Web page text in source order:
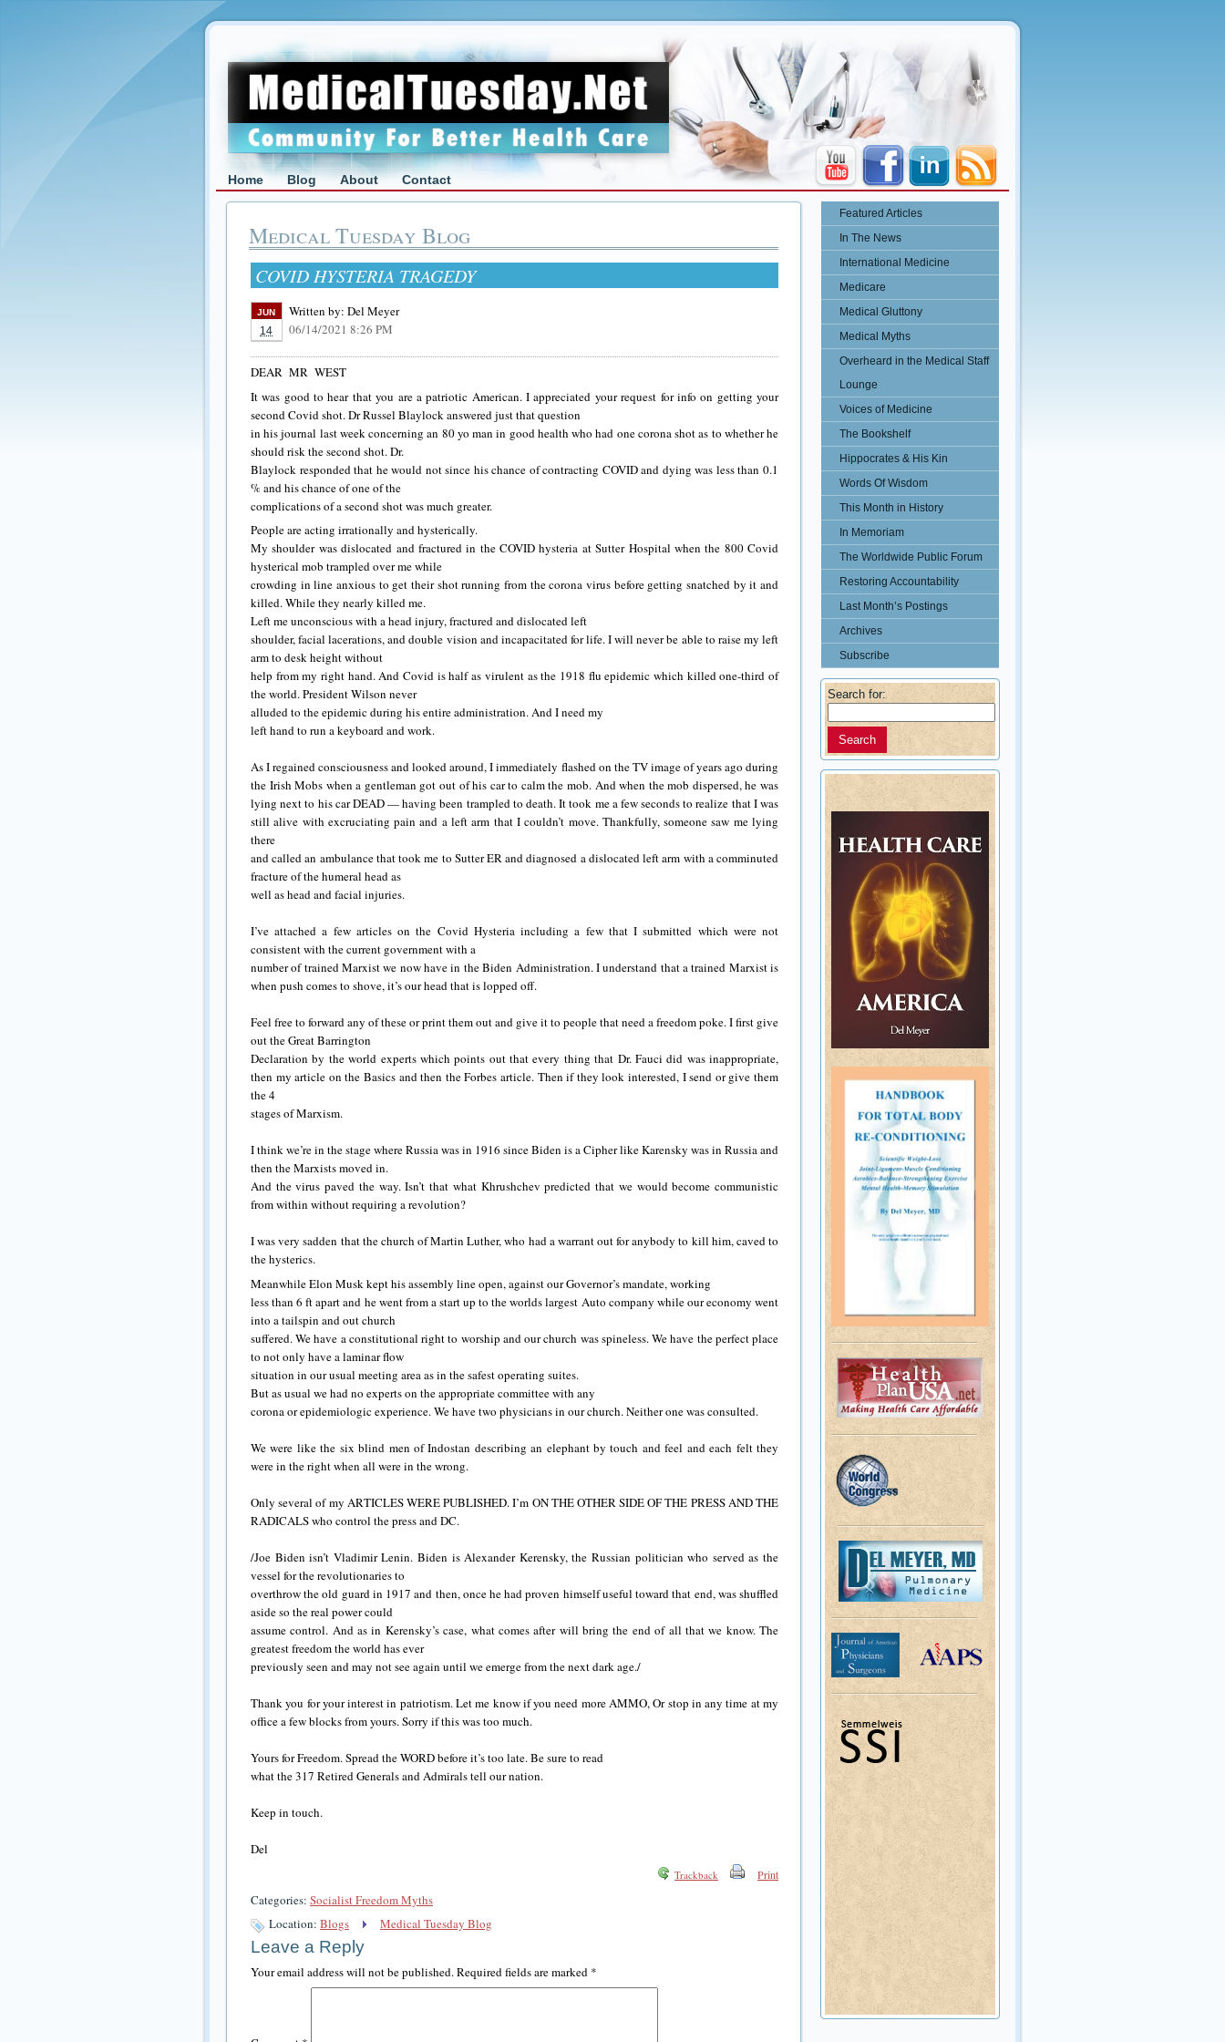
Home Blog About Contact
Medical Tuesday Blog
COVID HYSTERIA TRAGEDY
JUN
14
Written by: Del Meyer
06/14/2021 8:26 PM
DEAR MR WEST
It was good to hear that you are a patriotic American. I appreciated your request for info on getting your
second Covid shot. Dr Russel Blaylock answered just that question
in his journal last week concerning an 80 yo man in good health who had one corona shot as to whether he
should risk the second shot. Dr.
Blaylock responded that he would not since his chance of contracting COVID and dying was less than 0.1
% and his chance of one of the
complications of a second shot was much greater.
People are acting irrationally and hysterically.
My shoulder was dislocated and fractured in the COVID hysteria at Sutter Hospital when the 800 Covid
hysterical mob trampled over me while
crowding in line anxious to get their shot running from the corona virus before getting snatched by it and
killed. While they nearly killed me.
Left me unconscious with a head injury, fractured and dislocated left
shoulder, facial lacerations, and double vision and incapacitated for life. I will never be able to raise my left
arm to desk height without
help from my right hand. And Covid is half as virulent as the 1918 flu epidemic which killed one-third of
the world. President Wilson never
alluded to the epidemic during his entire administration. And I need my
left hand to run a keyboard and work.
As I regained consciousness and looked around, I immediately flashed on the TV image of years ago during
the Irish Mobs when a gentleman got out of his car to calm the mob. And when the mob dispersed, he was
lying next to his car DEAD — having been trampled to death. It took me a few seconds to realize that I was
still alive with excruciating pain and a left arm that I couldn’t move. Thankfully, someone saw me lying
there
and called an ambulance that took me to Sutter ER and diagnosed a dislocated left arm with a comminuted
fracture of the humeral head as
well as head and facial injuries.
I’ve attached a few articles on the Covid Hysteria including a few that I submitted which were not
consistent with the current government with a
number of trained Marxist we now have in the Biden Administration. I understand that a trained Marxist is
when push comes to shove, it’s our head that is lopped off.
Feel free to forward any of these or print them out and give it to people that need a freedom poke. I first give
out the Great Barrington
Declaration by the world experts which points out that every thing that Dr. Fauci did was inappropriate,
then my article on the Basics and then the Forbes article. Then if they look interested, I send or give them
the 4
stages of Marxism.
I think we’re in the stage where Russia was in 1916 since Biden is a Cipher like Karensky was in Russia and
then the Marxists moved in.
And the virus paved the way. Isn’t that what Khrushchev predicted that we would become communistic
from within without requiring a revolution?
I was very sadden that the church of Martin Luther, who had a warrant out for anybody to kill him, caved to
the hysterics.
Meanwhile Elon Musk kept his assembly line open, against our Governor’s mandate, working
less than 6 ft apart and he went from a start up to the worlds largest Auto company while our economy went
into a tailspin and out church
suffered. We have a constitutional right to worship and our church was spineless. We have the perfect place
to not only have a laminar flow
situation in our usual meeting area as in the safest operating suites.
But as usual we had no experts on the appropriate committee with any
corona or epidemiologic experience. We have two physicians in our church. Neither one was consulted.
We were like the six blind men of Indostan describing an elephant by touch and feel and each felt they
were in the right when all were in the wrong.
Only several of my ARTICLES WERE PUBLISHED. I’m ON THE OTHER SIDE OF THE PRESS AND THE
RADICALS who control the press and DC.
/Joe Biden isn’t Vladimir Lenin. Biden is Alexander Kerensky, the Russian politician who served as the
vessel for the revolutionaries to
overthrow the old guard in 1917 and then, once he had proven himself useful toward that end, was shuffled
aside so the real power could
assume control. And as in Kerensky’s case, what comes after will bring the end of all that we know. The
greatest freedom the world has ever
previously seen and may not see again until we emerge from the next dark age./
Thank you for your interest in patriotism. Let me know if you need more AMMO, Or stop in any time at my
office a few blocks from yours. Sorry if this was too much.
Yours for Freedom. Spread the WORD before it’s too late. Be sure to read
what the 317 Retired Generals and Admirals tell our nation.
Keep in touch.
Del
Trackback Print
Categories: Socialist Freedom Myths
Location: Blogs Medical Tuesday Blog
Leave a Reply
Your email address will not be published.Required fields are marked *
Featured Articles
In The News
International Medicine
Medicare
Medical Gluttony
Medical Myths
Overheard in the Medical Staff
Lounge
Voices of Medicine
The Bookshelf
Hippocrates & His Kin
Words Of Wisdom
This Month in History
In Memoriam
The Worldwide Public Forum
Restoring Accountability
Last Month’s Postings
Archives
Subscribe
Search for: